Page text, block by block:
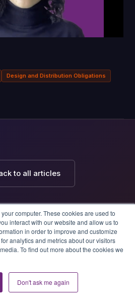
computer. These cookies are used to
interact with our website and allow us to
in order to improve and customize
analytics and metrics about our visitors
To find out more about the cookies we
Don't ask me again
Design and Distribution Obligations
to all articles